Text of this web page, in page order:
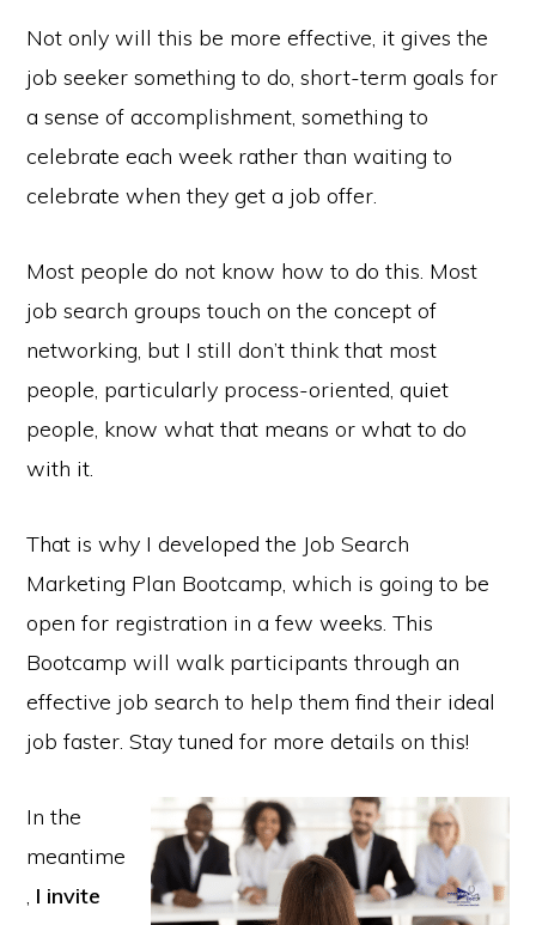
Not only will this be more effective, it gives the
job seeker something to do, short-term goals for
a sense of accomplishment, something to
celebrate each week rather than waiting to
celebrate when they get a job offer.
Most people do not know how to do this. Most
job search groups touch on the concept of
networking, but I still don’t think that most
people, particularly process-oriented, quiet
people, know what that means or what to do
with it.
That is why I developed the Job Search
Marketing Plan Bootcamp, which is going to be
open for registration in a few weeks. This
Bootcamp will walk participants through an
effective job search to help them find their ideal
job faster. Stay tuned for more details on this!
In the
meantime
, I invite